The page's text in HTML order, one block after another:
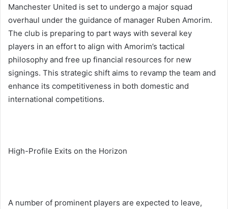
Manchester United is set to undergo a major squad
overhaul under the guidance of manager Ruben Amorim.
The club is preparing to part ways with several key
players in an effort to align with Amorim’s tactical
philosophy and free up financial resources for new
signings. This strategic shift aims to revamp the team and
enhance its competitiveness in both domestic and
international competitions.
High-Profile Exits on the Horizon
A number of prominent players are expected to leave,